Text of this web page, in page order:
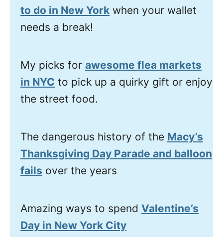
to do in New York when your wallet
needs a break!
My picks for awesome flea markets
in NYC to pick up a quirky gift or enjoy
the street food.
The dangerous history of the Macy’s
Thanksgiving Day Parade and balloon
fails over the years
Amazing ways to spend Valentine’s
Day in New York City